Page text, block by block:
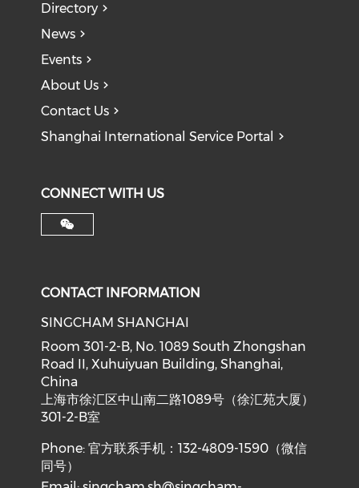
Directory
News
Events
About Us
Contact Us
Shanghai International Service Portal
CONNECT WITH US
CONTACT INFORMATION
SINGCHAM SHANGHAI
Room 301-2-B, No. 1089 South Zhongshan
Road II, Xuhuiyuan Building, Shanghai,
China
上海市徐汇区中山南二路1089号（徐汇苑大厦）
301-2-B室
Phone: 官方联系手机：132-4809-1590（微信
同号）